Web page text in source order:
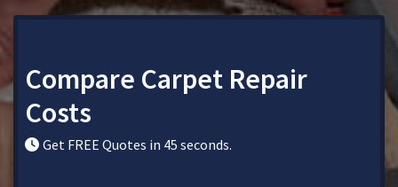
Compare Carpet Repair
Costs
Get FREE Quotes in 45 seconds.